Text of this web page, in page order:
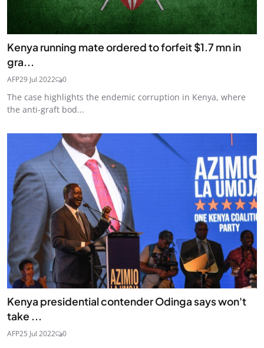
Kenya running mate ordered to forfeit $1.7 mn in
gra...
AFP29 Jul 2022 0
The case highlights the endemic corruption in Kenya, where
the anti-graft bod...
Kenya presidential contender Odinga says won't
take ...
AFP25 Jul 2022 0